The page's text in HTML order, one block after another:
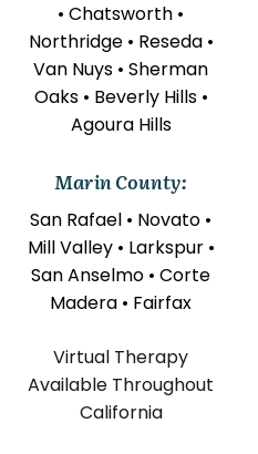
• Chatsworth •
Northridge • Reseda •
Van Nuys • Sherman
Oaks • Beverly Hills •
Agoura Hills
Marin County:
San Rafael • Novato •
Mill Valley • Larkspur •
San Anselmo • Corte
Madera • Fairfax
Virtual Therapy
Available Throughout
California